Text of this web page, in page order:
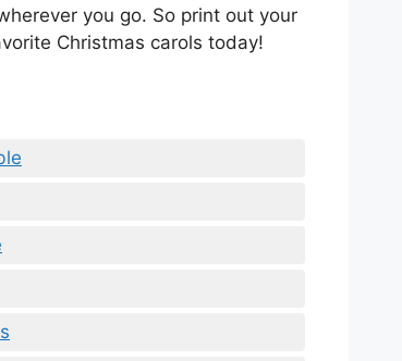
you go. So print out your
Christmas carols today!